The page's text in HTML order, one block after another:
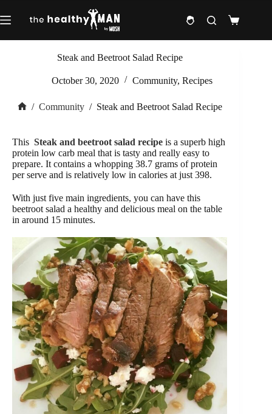
to
content
Shopping
Steak and Beetroot Salad Recipe
October 30, 2020 Community, Recipes
/ Community / Steak and Beetroot Salad Recipe
This Steak and beetroot salad recipe is a superb high
protein low carb meal that is tasty and really easy to
prepare. It contains a whopping 38.7 grams of protein
per serve and is relatively low in calories at just 398.
With just five main ingredients, you can have this
beetroot salad a healthy and delicious meal on the table
in around 15 minutes.